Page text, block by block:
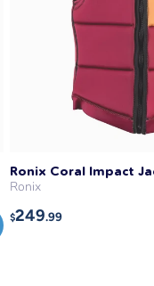
Ronix Coral Impact
Ronix
$249.99